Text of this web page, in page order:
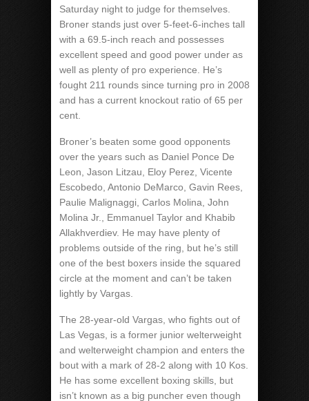
Saturday night to judge for themselves.
Broner stands just over 5-feet-6-inches tall
with a 69.5-inch reach and possesses
excellent speed and good power under as
well as plenty of pro experience. He’s
fought 211 rounds since turning pro in 2008
and has a current knockout ratio of 65 per
cent.
Broner’s beaten some good opponents
over the years such as Daniel Ponce De
Leon, Jason Litzau, Eloy Perez, Vicente
Escobedo, Antonio DeMarco, Gavin Rees,
Paulie Malignaggi, Carlos Molina, John
Molina Jr., Emmanuel Taylor and Khabib
Allakhverdiev. He may have plenty of
problems outside of the ring, but he’s still
one of the best boxers inside the squared
circle at the moment and can’t be taken
lightly by Vargas.
The 28-year-old Vargas, who fights out of
Las Vegas, is a former junior welterweight
and welterweight champion and enters the
bout with a mark of 28-2 along with 10 Kos.
He has some excellent boxing skills, but
isn’t known as a big puncher even though